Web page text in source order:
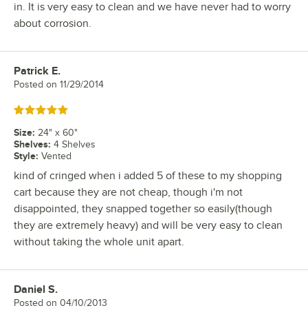
in. It is very easy to clean and we have never had to worry
about corrosion.
Review by
Patrick E.
Posted on 11/29/2014
Rated 5 out of 5 stars
Size: 24" x 60"
Shelves: 4 Shelves
Style: Vented
kind of cringed when i added 5 of these to my shopping
cart because they are not cheap, though i'm not
disappointed, they snapped together so easily(though
they are extremely heavy) and will be very easy to clean
without taking the whole unit apart.
Review by
Daniel S.
Posted on 04/10/2013